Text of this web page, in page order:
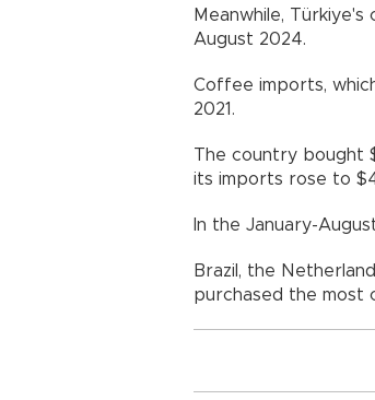
Meanwhile,
August 2024.
Coffee imports,
2021.
The country bought
its imports rose to
In the January-
Brazil, the
purchased the most